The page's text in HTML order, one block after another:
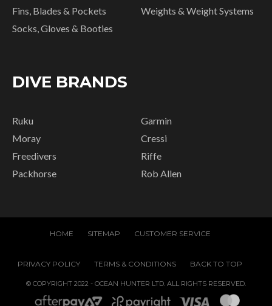
Fins, Blades & Pockets
Socks, Gloves & Booties
Weights & Weight Systems
DIVE BRANDS
Ruku
Moray
Freedivers
Packhorse
Garmin
Cressi
Riffe
Rob Allen
HOME SITEMAP CUSTOMER SERVICE
PRIVACY POLICY TERMS & CONDITIONS BACK TO TOP
© COPYRIGHT 2022 - OCEAN HUNTER LTD. ALL RIGHTS RESERVED.